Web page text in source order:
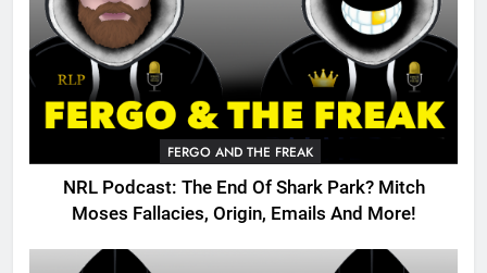
FERGO AND THE FREAK
NRL Podcast: The End Of Shark Park? Mitch
Moses Fallacies, Origin, Emails And More!